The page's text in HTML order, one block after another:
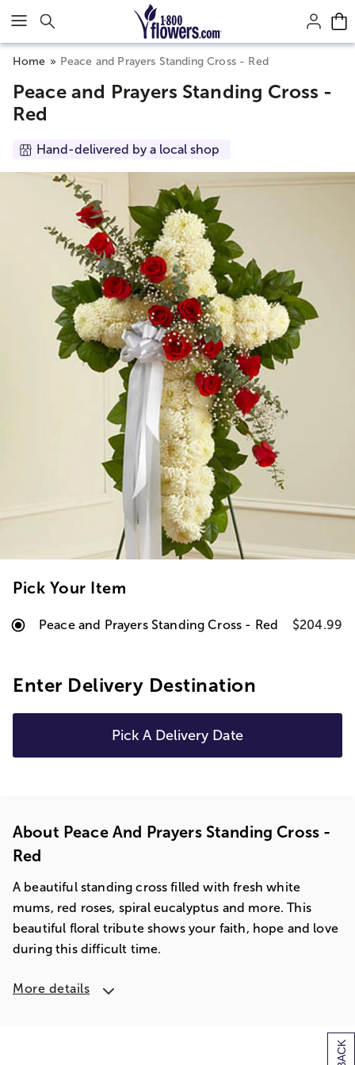
Click here to skip to main page content.
Home Peace and Prayers Standing Cross - Red
Peace and Prayers Standing Cross -
Red
Hand-delivered by a local shop
Pick Your Item
Peace and Prayers Standing Cross - Red $204.99
Enter Delivery Destination
Pick A Delivery Date
About Peace And Prayers Standing Cross -
Red
A beautiful standing cross filled with fresh white
mums, red roses, spiral eucalyptus and more. This
beautiful floral tribute shows your faith, hope and love
during this difficult time.
More details